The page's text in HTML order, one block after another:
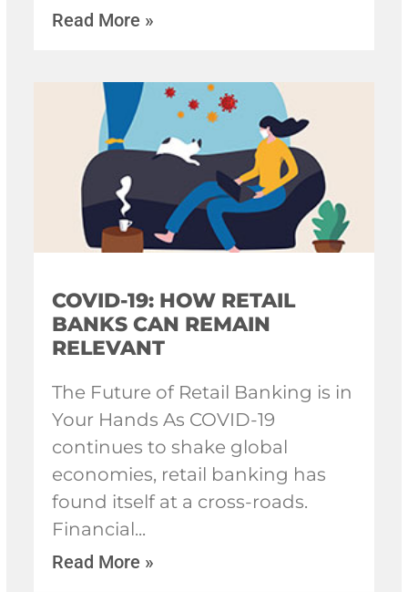
Read More »
COVID-19: HOW RETAIL
BANKS CAN REMAIN
RELEVANT
The Future of Retail Banking is in
Your Hands As COVID-19
continues to shake global
economies, retail banking has
found itself at a cross-roads.
Financial
Read More »